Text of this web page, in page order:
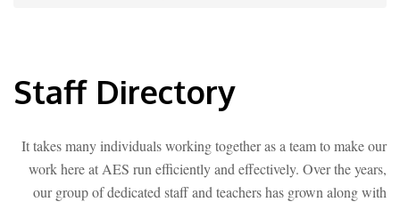
Staff Directory
It takes many individuals working together as a team to make our
work here at AES run efficiently and effectively. Over the years,
our group of dedicated staff and teachers has grown along with